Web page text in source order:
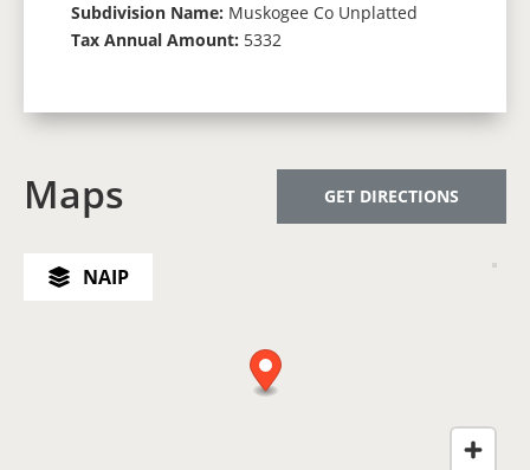
Subdivision Name: Muskogee Co Unplatted
Tax Annual Amount: 5332
Maps GET DIRECTIONS
NAIP